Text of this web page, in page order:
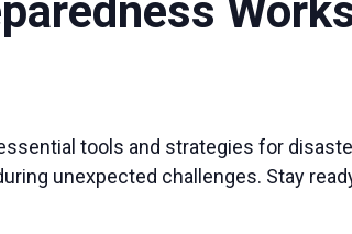
tools and strategies for
unexpected challenges. Stay